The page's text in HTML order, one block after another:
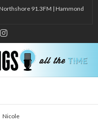
91.3FM | Hammond
Instagram
Nicole